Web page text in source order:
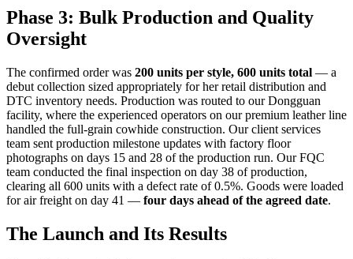
Phase 3: Bulk Production and Quality
Oversight
The confirmed order was 200 units per style, 600 units total — a
debut collection sized appropriately for her retail distribution and
DTC inventory needs. Production was routed to our Dongguan
facility, where the experienced operators on our premium leather line
handled the full-grain cowhide construction. Our client services
team sent production milestone updates with factory floor
photographs on days 15 and 28 of the production run. Our FQC
team conducted the final inspection on day 38 of production,
clearing all 600 units with a defect rate of 0.5%. Goods were loaded
for air freight on day 41 — four days ahead of the agreed date.
The Launch and Its Results